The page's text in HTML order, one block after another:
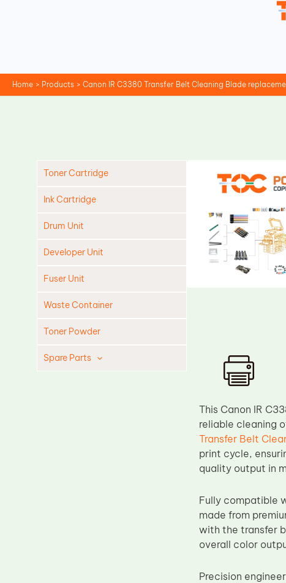
Home Products Canon IR C3380 Transfer Belt Cleaning Blade
Toner Cartridge
Ink Cartridge
Drum Unit
Developer Unit
Fuser Unit
Waste Container
Toner Powder
Spare Parts
This Canon IR
reliable cleaning
Transfer Belt
print cycle,
quality output in
Fully compatible
made from
with the transfer
overall color
Precision